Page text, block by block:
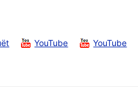
YouTube YouTube